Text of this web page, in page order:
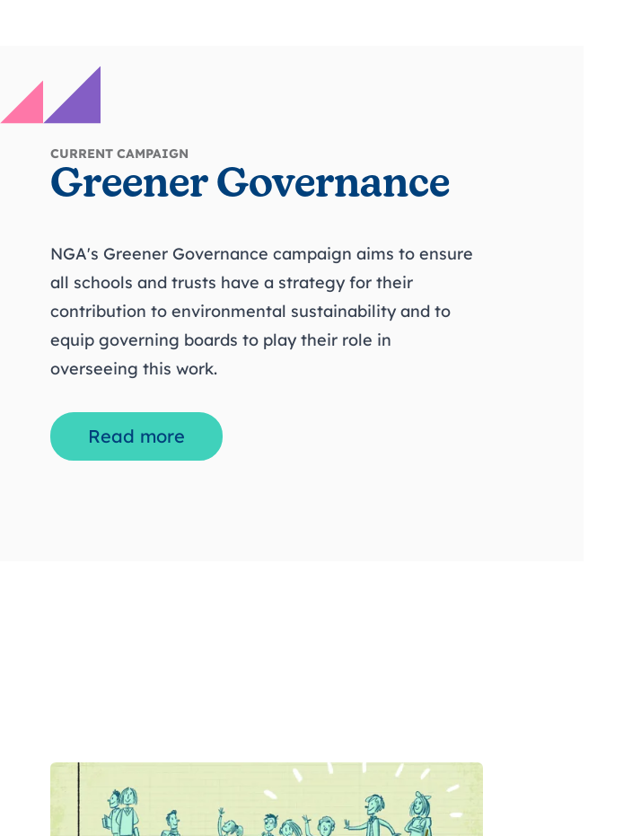
CURRENT CAMPAIGN
Greener Governance
NGA's Greener Governance campaign aims to ensure
all schools and trusts have a strategy for their
contribution to environmental sustainability and to
equip governing boards to play their role in
overseeing this work.
Read more